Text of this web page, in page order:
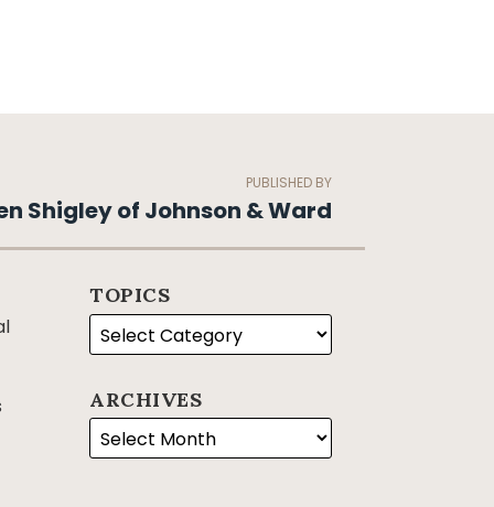
PUBLISHED BY
Shigley of Johnson & Ward
TOPICS
ARCHIVES